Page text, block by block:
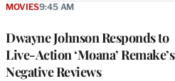
Dwayne Johnson Responds to
Live-Action ‘Moana’ Remake’s
Negative Reviews
MOVIES9:45 AM